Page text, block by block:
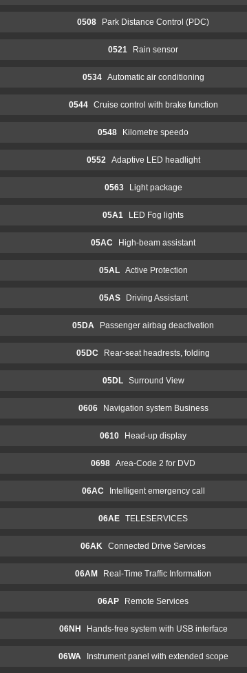
0508 Park Distance Control (PDC)
0521 Rain sensor
0534 Automatic air conditioning
0544 Cruise control with brake function
0548 Kilometre speedo
0552 Adaptive LED headlight
0563 Light package
05A1 LED Fog lights
05AC High-beam assistant
05AL Active Protection
05AS Driving Assistant
05DA Passenger airbag deactivation
05DC Rear-seat headrests, folding
05DL Surround View
0606 Navigation system Business
0610 Head-up display
0698 Area-Code 2 for DVD
06AC Intelligent emergency call
06AE TELESERVICES
06AK Connected Drive Services
06AM Real-Time Traffic Information
06AP Remote Services
06NH Hands-free system with USB interface
06WA Instrument panel with extended scope